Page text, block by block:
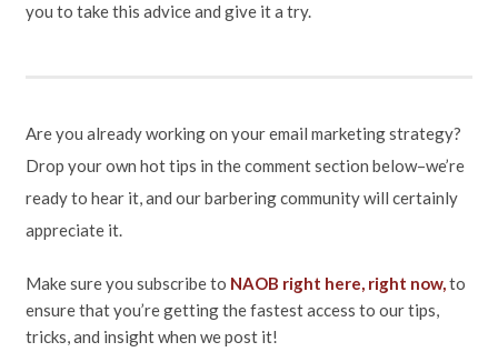
you to take this advice and give it a try.
Are you already working on your email marketing strategy?
Drop your own hot tips in the comment section below–we’re
ready to hear it, and our barbering community will certainly
appreciate it.
Make sure you subscribe to NAOB right here, right now,to
ensure that you’re getting the fastest access to our tips,
tricks, and insight when we post it!